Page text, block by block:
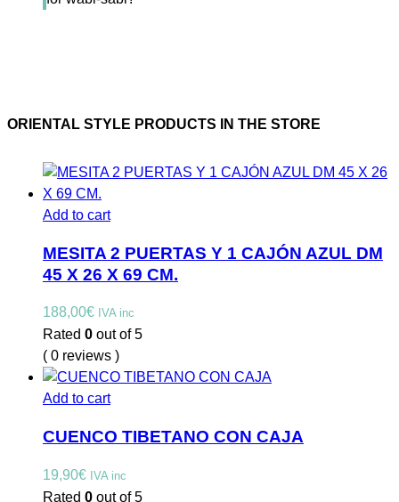
ORIENTAL STYLE PRODUCTS IN THE STORE
Add to cart
MESITA 2 PUERTAS Y 1 CAJÓN AZUL DM
45 X 26 X 69 CM.
188,00€ IVA inc
Rated 0 out of 5
( 0 reviews )
Add to cart
CUENCO TIBETANO CON CAJA
19,90€ IVA inc
Rated 0 out of 5